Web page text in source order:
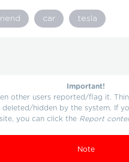
car tesla
Important!
other users reported/flag it.
hidden by the system. If
you can click the Report
Note